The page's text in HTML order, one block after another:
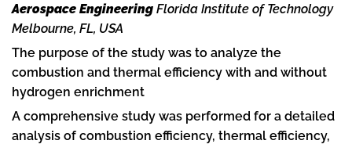
Aerospace Engineering Florida Institute of Technology
Melbourne, FL, USA
The purpose of the study was to analyze the
combustion and thermal efficiency with and without
hydrogen enrichment
A comprehensive study was performed for a detailed
analysis of combustion efficiency, thermal efficiency,